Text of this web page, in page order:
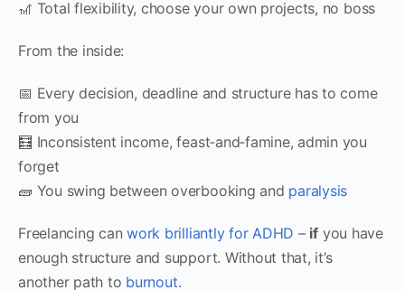
🎢 Total flexibility, choose your own projects, no boss
From the inside:
📅 Every decision, deadline and structure has to come
from you
🧮 Inconsistent income, feast‑and‑famine, admin you
forget
🧱 You swing between overbooking and paralysis
Freelancing canwork brilliantly for ADHD – ifyou have
enough structure and support. Without that, it’s
another path to burnout.